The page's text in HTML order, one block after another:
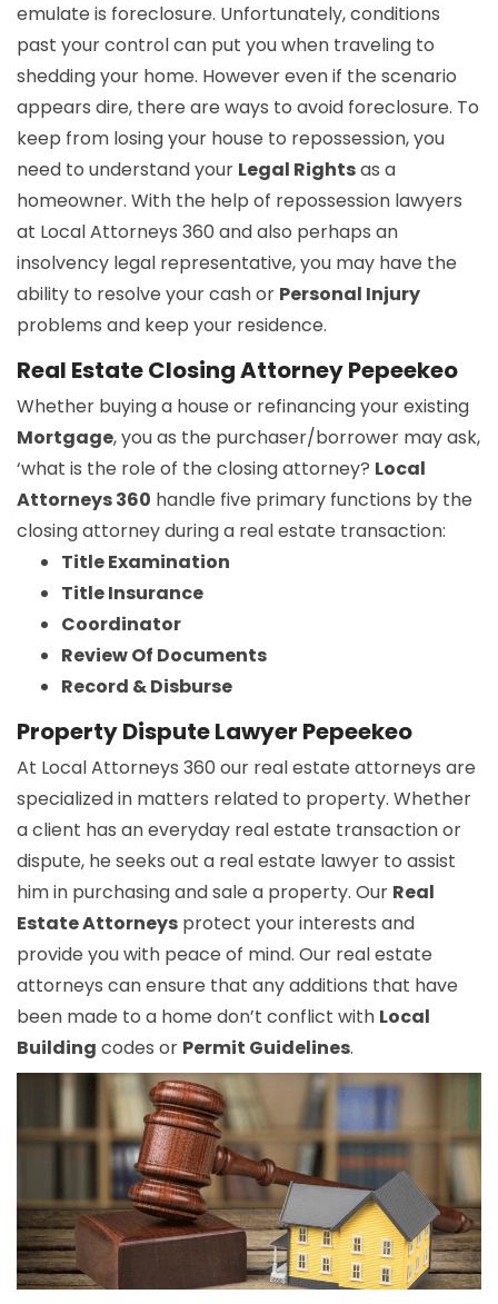
emulate is foreclosure. Unfortunately, conditions
past your control can put you when traveling to
shedding your home. However even if the scenario
appears dire, there are ways to avoid foreclosure. To
keep from losing your house to repossession, you
need to understand your Legal Rightsas a
homeowner. With the help of repossession lawyers
at Local Attorneys 360 and also perhaps an
insolvency legal representative, you may have the
ability to resolve your cash or Personal Injury
problems and keep your residence.
Real Estate Closing Attorney Pepeekeo
Whether buying a house or refinancing your existing
Mortgage, you as the purchaser/borrower may ask,
‘what is the role of the closing attorney? Local
Attorneys 360 handle five primary functions by the
closing attorney during a real estate transaction:
Title Examination
Title Insurance
Coordinator
Review Of Documents
Record & Disburse
Property Dispute Lawyer Pepeekeo
At Local Attorneys 360 our real estate attorneys are
specialized in matters related to property. Whether
a client has an everyday real estate transaction or
dispute, he seeks out a real estate lawyer to assist
him in purchasing and sale a property. Our Real
Estate Attorneys protect your interests and
provide you with peace of mind. Our real estate
attorneys can ensure that any additions that have
been made to a home don’t conflict with Local
Building codes or Permit Guidelines.